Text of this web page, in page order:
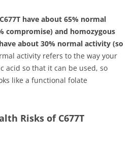
have about 65% normal
compromise) and homozygous
have about 30% normal activity (so
activity refers to the way your
acid so that it can be used, so
like a functional folate
Risks of C677T